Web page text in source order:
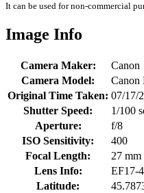
It can be used for non-commercial
Image Info
Camera Maker:
Canon
Camera Model:
Canon
Original Time Taken: 07/17/
Shutter Speed:
1/100
Aperture:
f/8
ISO Sensitivity:
400
Focal Length:
27 mm
Lens Info:
EF17-
Latitude: